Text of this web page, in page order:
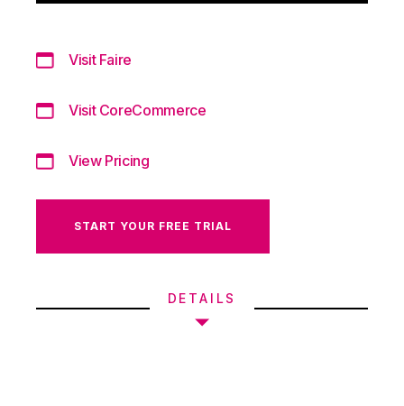
Visit Faire
Visit CoreCommerce
View Pricing
START YOUR FREE TRIAL
DETAILS